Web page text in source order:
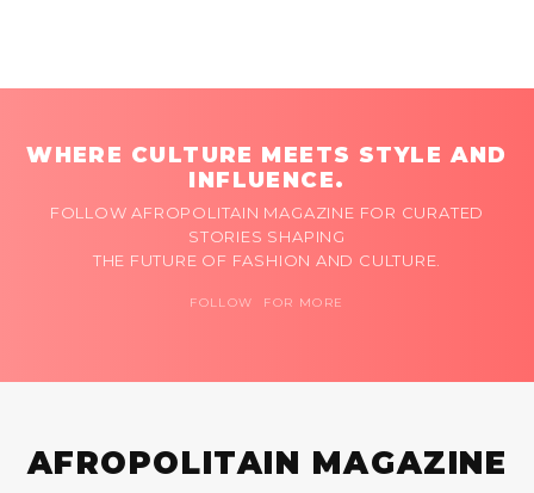
WHERE CULTURE MEETS STYLE AND
INFLUENCE.
FOLLOW AFROPOLITAIN MAGAZINE FOR CURATED
STORIES SHAPING
THE FUTURE OF FASHION AND CULTURE.
FOLLOW FOR MORE
AFROPOLITAIN MAGAZINE